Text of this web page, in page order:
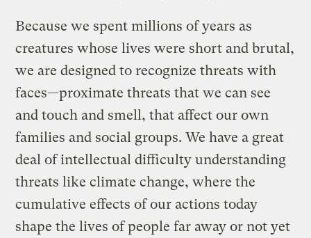
Because we spent millions of years as
creatures whose lives were short and brutal,
we are designed to recognize threats with
faces—proximate threats that we can see
and touch and smell, that affect our own
families and social groups. We have a great
deal of intellectual difficulty understanding
threats like climate change, where the
cumulative effects of our actions today
shape the lives of people far away or not yet